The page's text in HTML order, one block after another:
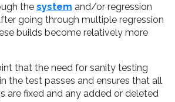
the system and/or regression
going through multiple regression
builds become relatively more
that the need for sanity testing
the test passes and ensures that all
are fixed and any added or deleted